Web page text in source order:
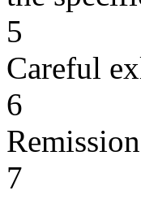
5
Careful
6
7